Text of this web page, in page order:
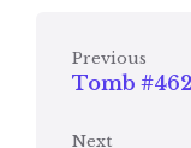
Previous
Tomb #462
Next